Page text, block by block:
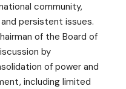
community,
persistent issues.
of the Board of
by
of power and
including limited